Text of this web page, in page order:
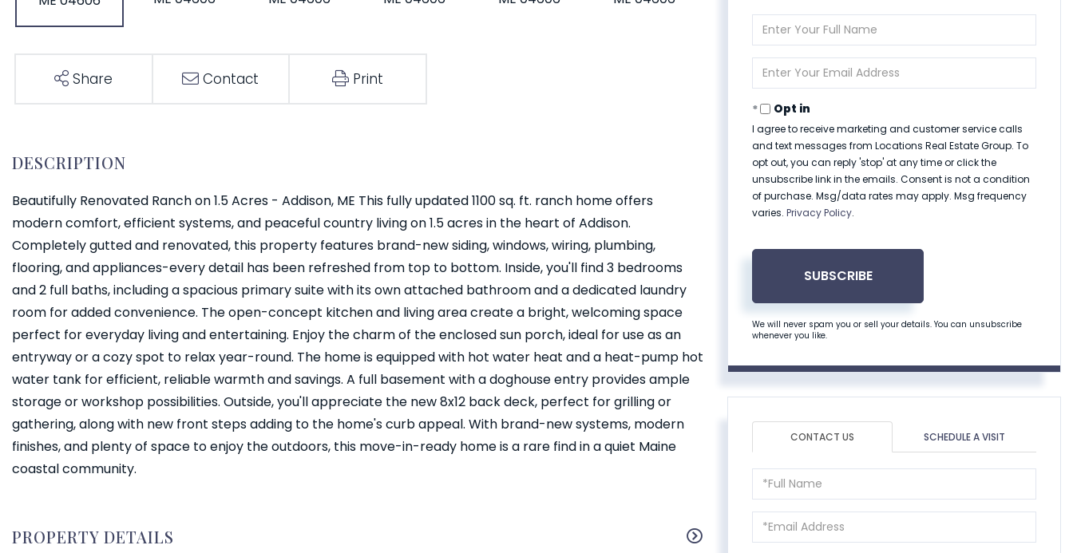
Share Contact Print
Beautifully Renovated Ranch on 1.5 Acres - Addison, ME This fully updated 1100 sq. ft. ranch home offers
modern comfort, efficient systems, and peaceful country living on 1.5 acres in the heart of Addison.
Completely gutted and renovated, this property features brand-new siding, windows, wiring, plumbing,
flooring, and appliances-every detail has been refreshed from top to bottom. Inside, you'll find 3 bedrooms
and 2 full baths, including a spacious primary suite with its own attached bathroom and a dedicated laundry
room for added convenience. The open-concept kitchen and living area create a bright, welcoming space
perfect for everyday living and entertaining. Enjoy the charm of the enclosed sun porch, ideal for use as an
entryway or a cozy spot to relax year-round. The home is equipped with hot water heat and a heat-pump hot
water tank for efficient, reliable warmth and savings. A full basement with a doghouse entry provides ample
storage or workshop possibilities. Outside, you'll appreciate the new 8x12 back deck, perfect for grilling or
gathering, along with new front steps adding to the home's curb appeal. With brand-new systems, modern
finishes, and plenty of space to enjoy the outdoors, this move-in-ready home is a rare find in a quiet Maine
coastal community.
PROPERTY DETAILS
Enter
Full
Name
Enter
Your
Opt in
I agree to receive marketing and customer service calls
and text messages from Locations Real Estate Group. To
opt out, you can reply 'stop' at any time or click the
unsubscribe link in the emails. Consent is not a condition
of purchase. Msg/data rates may apply. Msg frequency
varies. Privacy Policy.
SUBSCRIBE
We will never spam you or sell your details. You can unsubscribe
whenever you like.
CONTACT US SCHEDULE A VISIT
Full
Name
Email